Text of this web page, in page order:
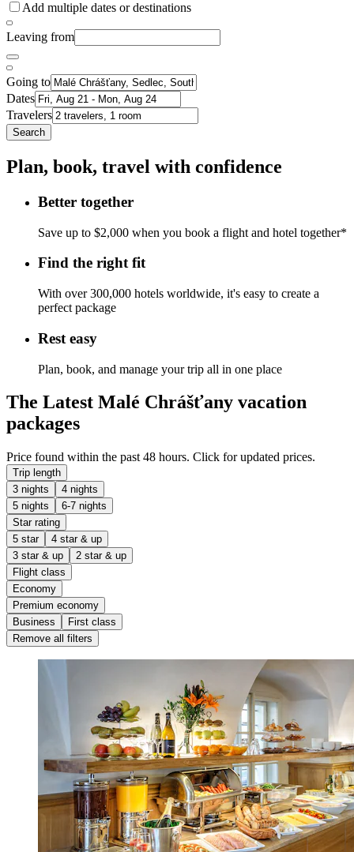
Add multiple dates or destinations
Leaving from
Going to
Dates
Travelers
Search
Plan, book, travel with confidence
Better together
Save up to $2,000 when you book a flight and hotel together*
Find the right fit
With over 300,000 hotels worldwide, it's easy to create a
perfect package
Rest easy
Plan, book, and manage your trip all in one place
The Latest Malé Chrášťany vacation
packages
Price found within the past 48 hours. Click for updated prices.
Trip length
3 nights
4 nights
5 nights
6-7 nights
Star rating
5 star
4 star & up
3 star & up
2 star & up
Flight class
Economy
Premium economy
Business
First class
Remove all filters